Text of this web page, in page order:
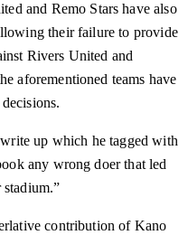
and Remo Stars have also
their failure to provide
Rivers United and
aforementioned teams have
up which he tagged with
any wrong doer that led
contribution of Kano